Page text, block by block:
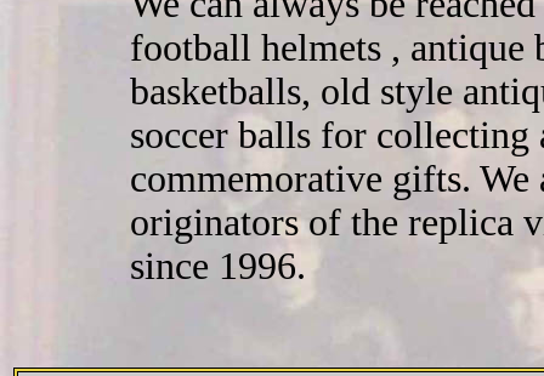
football helmets , antique
basketballs, old style
soccer balls for collecting
commemorative gifts. We
originators of the replica
since 1996.